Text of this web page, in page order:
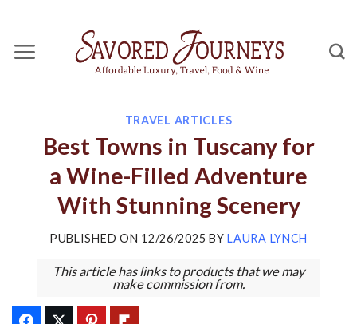
content
TRAVEL ARTICLES
Best Towns in Tuscany for
a Wine-Filled Adventure
With Stunning Scenery
PUBLISHED ON 12/26/2025 BY LAURA LYNCH
This article has links to products that we may
make commission from.